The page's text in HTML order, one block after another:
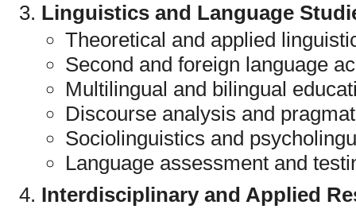
Linguistics and Language
Theoretical and applied
Second and foreign language
Multilingual and bilingual
Discourse analysis and
Sociolinguistics and
Language assessment and
Interdisciplinary and Applied